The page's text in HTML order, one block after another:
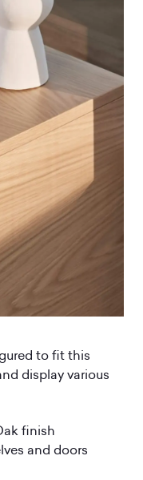
to fit this
display various
finish
and doors